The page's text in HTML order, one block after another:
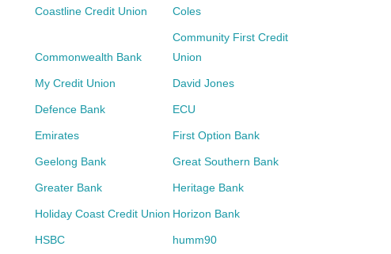
Coastline Credit Union Coles
Commonwealth Bank
Community First Credit
Union
My Credit Union David Jones
Defence Bank ECU
Emirates First Option Bank
Geelong Bank Great Southern Bank
Greater Bank Heritage Bank
Holiday Coast Credit Union Horizon Bank
HSBC humm90